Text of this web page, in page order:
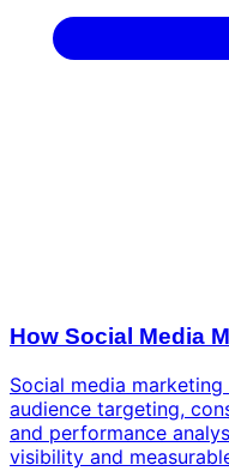
How Social Media
Social media
audience targeting,
and performance
visibility and